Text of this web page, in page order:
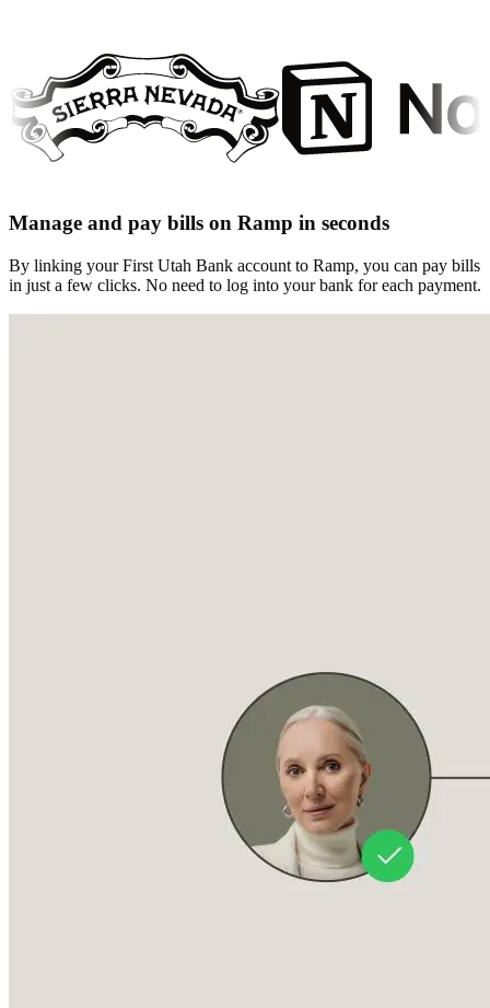
Manage and pay bills on Ramp in seconds
By linking your First Utah Bank account to Ramp, you can pay bills
in just a few clicks. No need to log into your bank for each payment.